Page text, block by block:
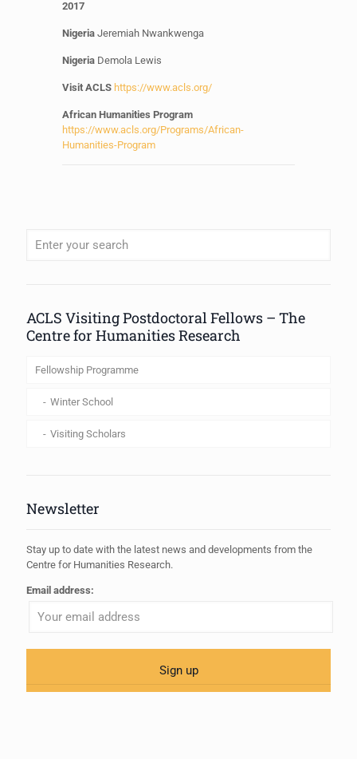
2017
Nigeria Jeremiah Nwankwenga
Nigeria Demola Lewis
Visit ACLS https://www.acls.org/
African Humanities Program
https://www.acls.org/Programs/African-
Humanities-Program
ACLS Visiting Postdoctoral Fellows – The
Centre for Humanities Research
Fellowship Programme
Winter School
Visiting Scholars
Newsletter
Stay up to date with the latest news and developments from the
Centre for Humanities Research.
Email address: